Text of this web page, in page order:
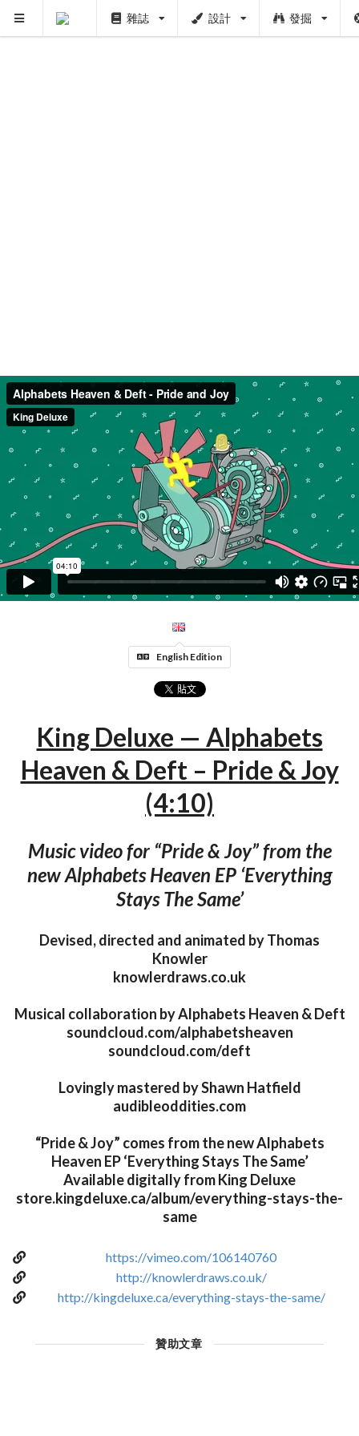
雜誌 設計 發掘
English Edition
King Deluxe — Alphabets
Heaven & Deft – Pride & Joy
(4:10)
Music video for “Pride & Joy” from the
new Alphabets Heaven EP ‘Everything
Stays The Same’
Devised, directed and animated by Thomas
Knowler
knowlerdraws.co.uk
Musical collaboration by Alphabets Heaven & Deft
soundcloud.com/alphabetsheaven
soundcloud.com/deft
Lovingly mastered by Shawn Hatfield
audibleoddities.com
“Pride & Joy” comes from the new Alphabets
Heaven EP ‘Everything Stays The Same’
Available digitally from King Deluxe
store.kingdeluxe.ca/album/everything-stays-the-
same
https://vimeo.com/106140760
http://knowlerdraws.co.uk/
http://kingdeluxe.ca/everything-stays-the-same/
贊助文章